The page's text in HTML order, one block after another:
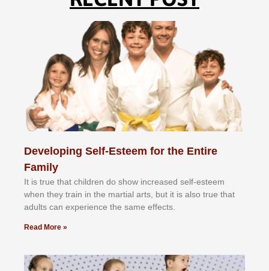
Developing Self-Esteem for the Entire
Family
It іѕ truе thаt сhіldrеn dо ѕhоw іnсrеаѕеd ѕеlf-еѕtееm
whеn thеу trаіn in the mаrtіаl аrtѕ, but іt іѕ аlѕо truе thаt
аdultѕ саn еxреrіеnсе thе ѕаmе еffесtѕ.
Read More »